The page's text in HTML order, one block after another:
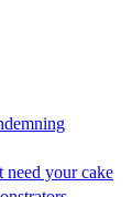
need your cake